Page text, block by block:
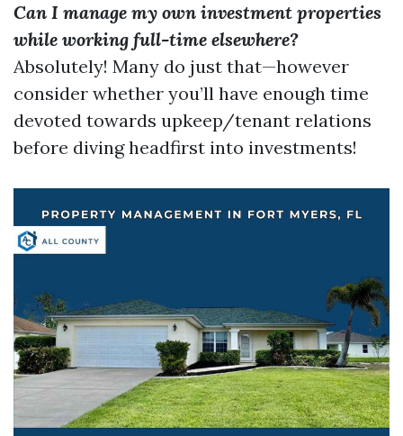
Can I manage my own investment properties
while working full-time elsewhere?
Absolutely! Many do just that—however
consider whether you’ll have enough time
devoted towards upkeep/tenant relations
before diving headfirst into investments!